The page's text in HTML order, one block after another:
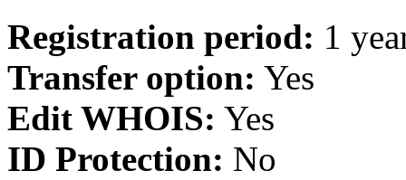
Registration period: 1
Transfer option: Yes
Edit WHOIS: Yes
ID Protection: No